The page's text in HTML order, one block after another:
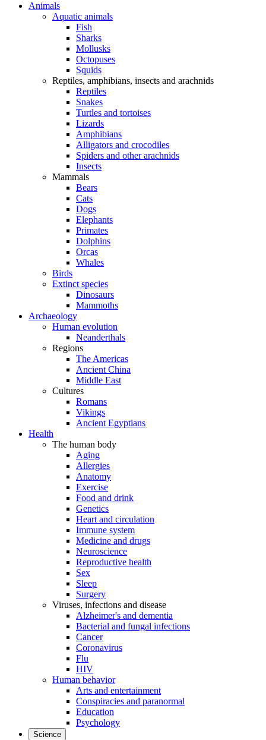
Animals
Aquatic animals
Fish
Sharks
Mollusks
Octopuses
Squids
Reptiles, amphibians, insects and arachnids
Reptiles
Snakes
Turtles and tortoises
Lizards
Amphibians
Alligators and crocodiles
Spiders and other arachnids
Insects
Mammals
Bears
Cats
Dogs
Elephants
Primates
Dolphins
Orcas
Whales
Birds
Extinct species
Dinosaurs
Mammoths
Archaeology
Human evolution
Neanderthals
Regions
The Americas
Ancient China
Middle East
Cultures
Romans
Vikings
Ancient Egyptians
Health
The human body
Aging
Allergies
Anatomy
Exercise
Food and drink
Genetics
Heart and circulation
Immune system
Medicine and drugs
Neuroscience
Reproductive health
Sex
Sleep
Surgery
Viruses, infections and disease
Alzheimer's and dementia
Bacterial and fungal infections
Cancer
Coronavirus
Flu
HIV
Human behavior
Arts and entertainment
Conspiracies and paranormal
Education
Psychology
Science